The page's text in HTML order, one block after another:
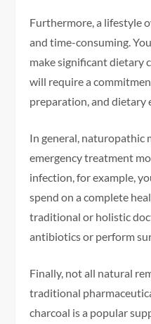
Furthermore, a lifestyle
and time-consuming.
make significant dietary
will require a
preparation, and dietary
In general, naturopathic
emergency treatment
infection, for example,
spend on a complete
traditional or holistic
antibiotics or perform
Finally, not all natural
traditional
charcoal is a popular